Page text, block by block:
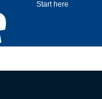
Start here